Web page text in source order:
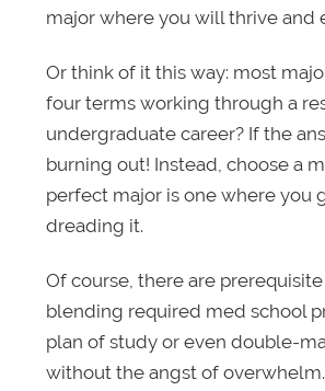
major where you will thrive and
Or think of it this way: most
four terms working through a
undergraduate career? If the
burning out! Instead, choose a
perfect major is one where
dreading it.
Of course, there are
blending required med school
plan of study or even double-
without the angst of